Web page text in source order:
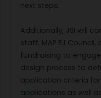
next steps.
Additionally, JSI will
staff, MAP EJ
fundraising to
design process to
application criteria
applications as well